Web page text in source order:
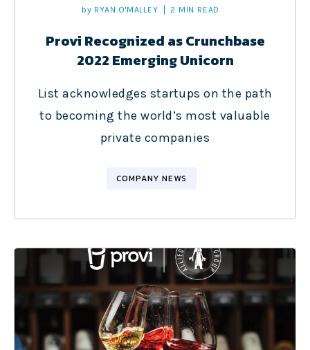
by RYAN O'MALLEY 2 MIN READ
Provi Recognized as Crunchbase
2022 Emerging Unicorn
List acknowledges startups on the path
to becoming the world’s most valuable
private companies
COMPANY NEWS